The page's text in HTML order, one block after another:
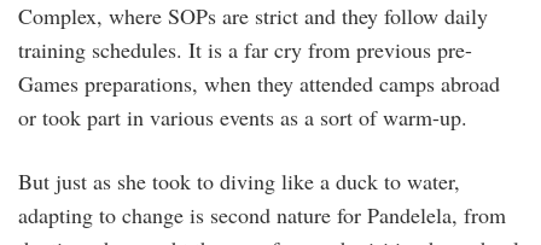
Complex, where SOPs are strict and they follow daily
training schedules. It is a far cry from previous pre-
Games preparations, when they attended camps abroad
or took part in various events as a sort of warm-up.
But just as she took to diving like a duck to water,
adapting to change is second nature for Pandelela, from